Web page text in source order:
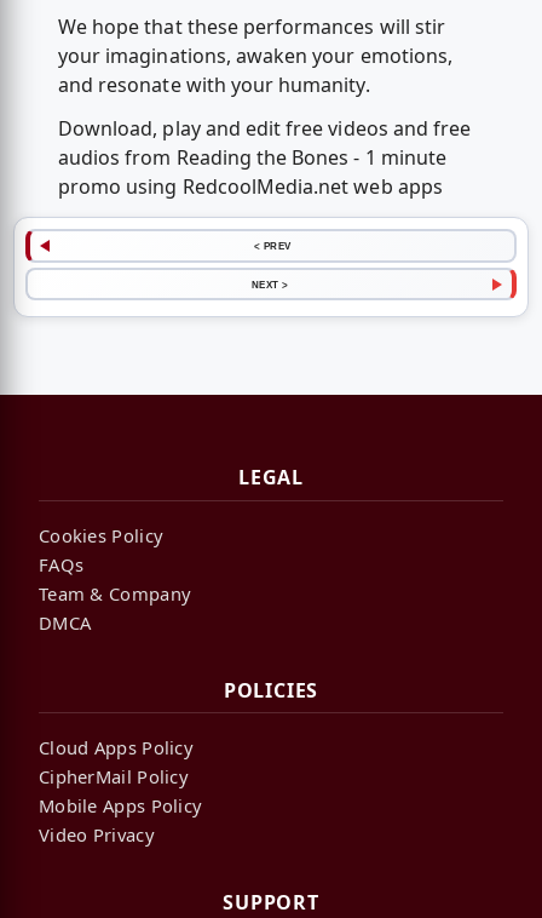
We hope that these performances will stir
your imaginations, awaken your emotions,
and resonate with your humanity.
Download, play and edit free videos and free
audios from Reading the Bones - 1 minute
promo using RedcoolMedia.net web apps
< PREV
NEXT >
LEGAL
Cookies Policy
FAQs
Team & Company
DMCA
POLICIES
Cloud Apps Policy
CipherMail Policy
Mobile Apps Policy
Video Privacy
SUPPORT